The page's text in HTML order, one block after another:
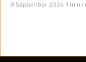
8 September 2024·1 min